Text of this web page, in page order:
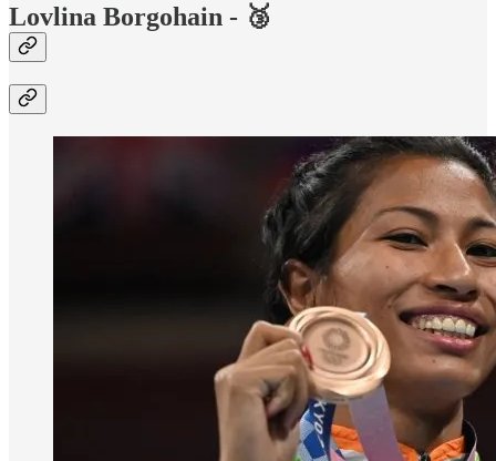
Lovlina Borgohain - 🥉